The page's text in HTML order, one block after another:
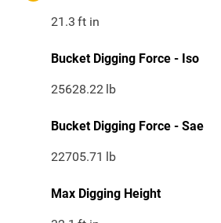
21.3 ft in
Bucket Digging Force - Iso
25628.22 lb
Bucket Digging Force - Sae
22705.71 lb
Max Digging Height